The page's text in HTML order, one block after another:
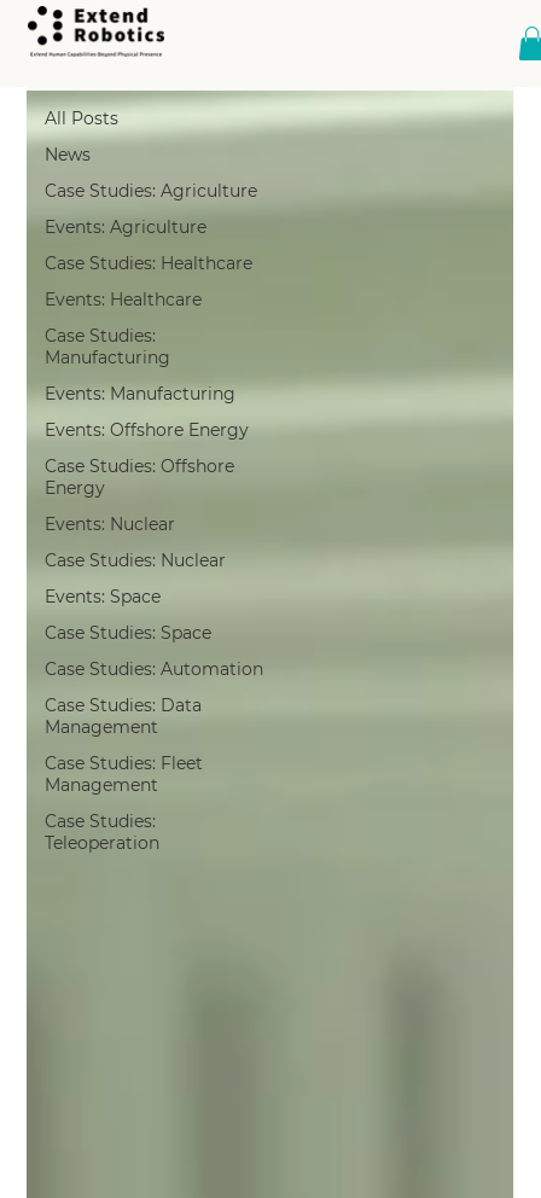
All Posts
News
Case Studies: Agriculture
Events: Agriculture
Case Studies: Healthcare
Events: Healthcare
Case Studies:
Manufacturing
Events: Manufacturing
Events: Offshore Energy
Case Studies: Offshore
Energy
Events: Nuclear
Case Studies: Nuclear
Events: Space
Case Studies: Space
Case Studies: Automation
Case Studies: Data
Management
Case Studies: Fleet
Management
Case Studies:
Teleoperation